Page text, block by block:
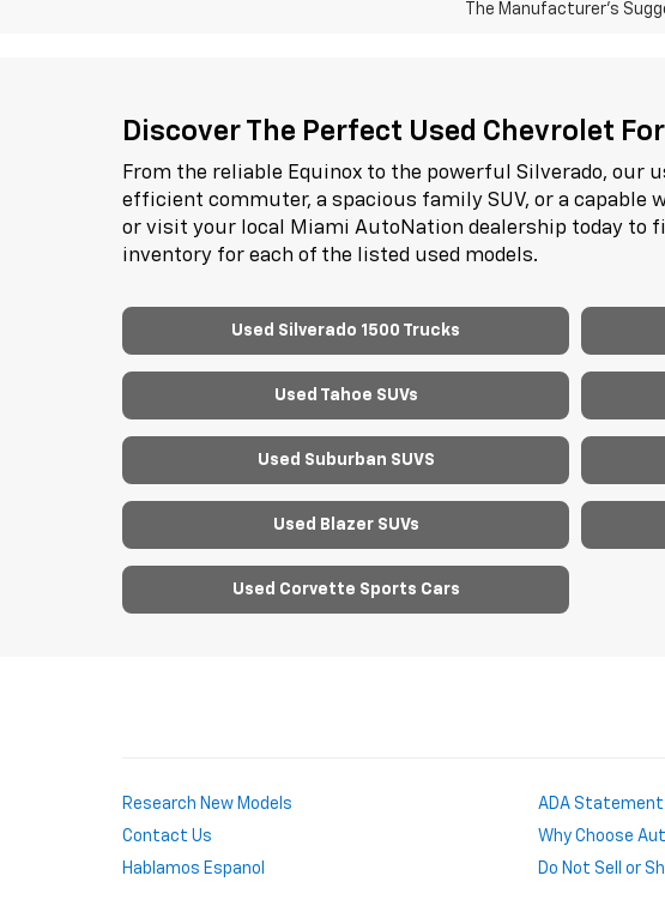
The Manufacturer's
Discover The Perfect Used Chevrolet
From the reliable Equinox to the powerful Silverado, our
efficient commuter, a spacious family SUV, or a capable
or visit your local Miami AutoNation dealership today to
inventory for each of the listed used models.
Used Silverado 1500 Trucks
Used Tahoe SUVs
Used Suburban SUVS
Used Blazer SUVs
Used Corvette Sports Cars
Research New Models ADA Statement
Contact Us
Why Choose
Hablamos Espanol
Do Not Sell or